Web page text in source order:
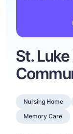
St.
Nursing Home
Memory Care